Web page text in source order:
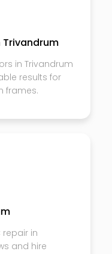
in Trivandrum
results for
frames.
repair in
and hire